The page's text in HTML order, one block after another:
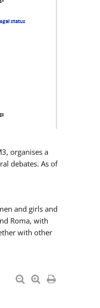
organises a
debates. As of
and girls and
Roma, with
with other